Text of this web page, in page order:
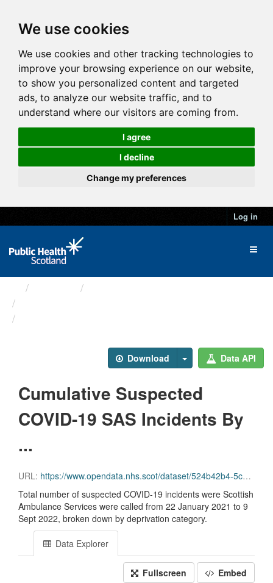
We use cookies
We use cookies and other tracking technologies to
improve your browsing experience on our website,
to show you personalized content and targeted
ads, to analyze our website traffic, and to
understand where our visitors are coming from.
I agree
I decline
Change my preferences
Log in
Download Data API
Cumulative Suspected
COVID-19 SAS Incidents By
...
URL: https://www.opendata.nhs.scot/dataset/524b42b4-5c4e-4492-ba32-39dc43116710/resource/60ce35b3-aff9-4601-8c29-c92ea43d78c2/download/cuml_sas_simd.csv
Total number of suspected COVID-19 incidents were Scottish
Ambulance Services were called from 22 January 2021 to 9
Sept 2022, broken down by deprivation category.
Data Explorer
Fullscreen Embed